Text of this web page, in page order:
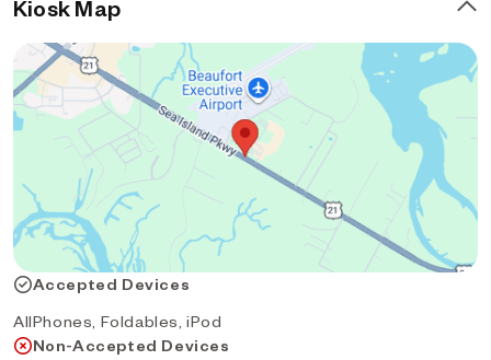
Kiosk Map
Accepted Devices
AllPhones, Foldables, iPod
Non-Accepted Devices